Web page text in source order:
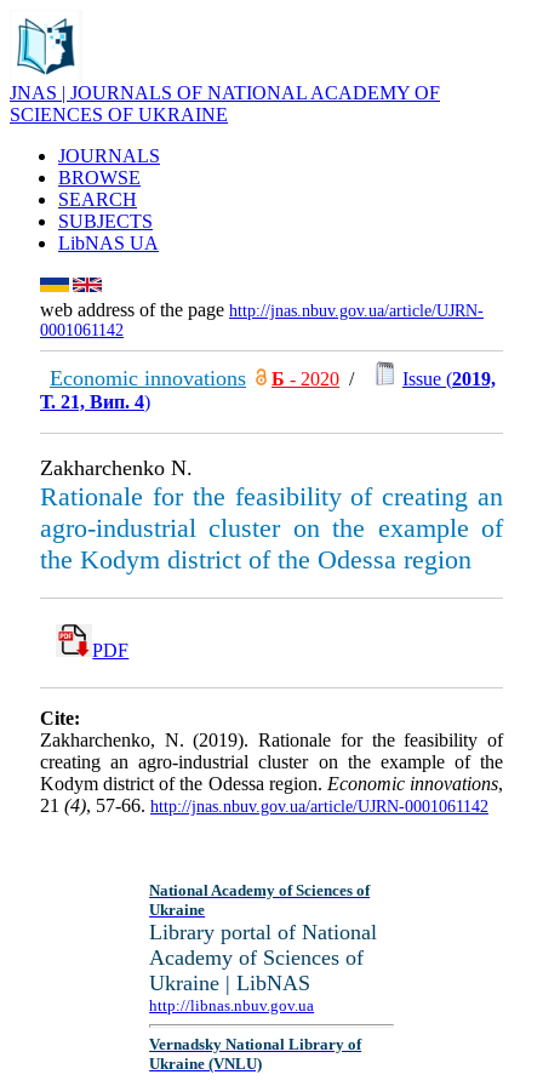
JNAS | JOURNALS OF NATIONAL ACADEMY OF
SCIENCES OF UKRAINE
JOURNALS
BROWSE
SEARCH
SUBJECTS
LibNAS UA
web address of the page http://jnas.nbuv.gov.ua/article/UJRN-
0001061142
Economic innovations Б - 2020 / Issue (2019,
Т. 21, Вип. 4)
Zakharchenko N.
Rationale for the feasibility of creating an
agro-industrial cluster on the example of
the Kodym district of the Odessa region
PDF
Cite:
Zakharchenko, N. (2019). Rationale for the feasibility of
creating an agro-industrial cluster on the example of the
Kodym district of the Odessa region. Economic innovations,
21 (4), 57-66. http://jnas.nbuv.gov.ua/article/UJRN-0001061142
National Academy of Sciences of
Ukraine
Library portal of National
Academy of Sciences of
Ukraine | LibNAS
http://libnas.nbuv.gov.ua
Vernadsky National Library of
Ukraine (VNLU)